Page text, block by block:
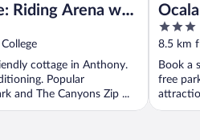
Riding Arena w/
cottage in Anthony.
Popular
and The Canyons Zip ...
Dogs
3
out
of
5
8.5 km
Book a
free